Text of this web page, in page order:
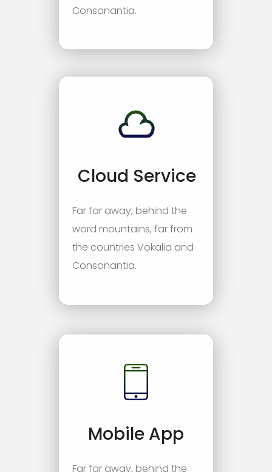
Consonantia.
Cloud Service
Far far away, behind the
word mountains, far from
the countries Vokalia and
Consonantia.
Mobile App
Far far away, behind the